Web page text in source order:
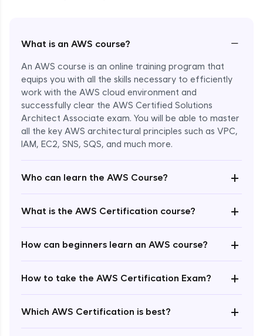
What is an AWS course? −
An AWS course is an online training program that
equips you with all the skills necessary to efficiently
work with the AWS cloud environment and
successfully clear the AWS Certified Solutions
Architect Associate exam. You will be able to master
all the key AWS architectural principles such as VPC,
IAM, EC2, SNS, SQS, and much more.
Who can learn the AWS Course? +
What is the AWS Certification course? +
How can beginners learn an AWS course? +
How to take the AWS Certification Exam? +
Which AWS Certification is best? +